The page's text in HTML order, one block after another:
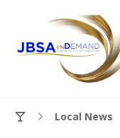
Local News